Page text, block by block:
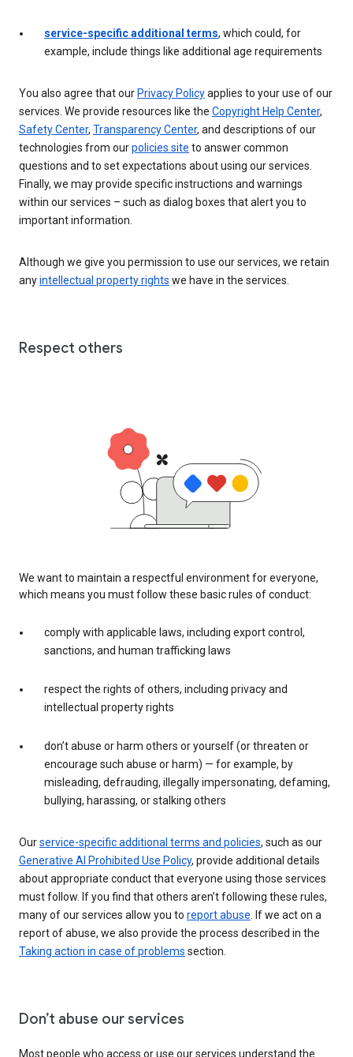
service-specific additional terms, which could, for
example, include things like additional age requirements
You also agree that ourPrivacy Policyapplies to your use of our
services. We provide resources like the Copyright Help Center,
Safety Center, Transparency Center, and descriptions of our
technologies from ourpolicies site to answer common
questions and to set expectations about using our services.
Finally, we may provide specific instructions and warnings
within our services – such as dialog boxes that alert you to
important information.
Although we give you permission to use our services, we retain
anyintellectual property rights we have in the services.
Respect others
We want to maintain a respectful environment for everyone,
which means you must follow these basic rules of conduct:
comply with applicable laws, including export control,
sanctions, and human trafficking laws
respect the rights of others, including privacy and
intellectual property rights
don’t abuse or harm others or yourself (or threaten or
encourage such abuse or harm) — for example, by
misleading, defrauding, illegally impersonating, defaming,
bullying, harassing, or stalking others
Ourservice-specific additional terms and policies, such as our
Generative AI Prohibited Use Policy, provide additional details
about appropriate conduct that everyone using those services
must follow. If you find that others aren’t following these rules,
many of our services allow you to report abuse. If we act on a
report of abuse, we also provide the process described in the
Taking action in case of problems section.
Don’t abuse our services
Most people who access or use our services understand the